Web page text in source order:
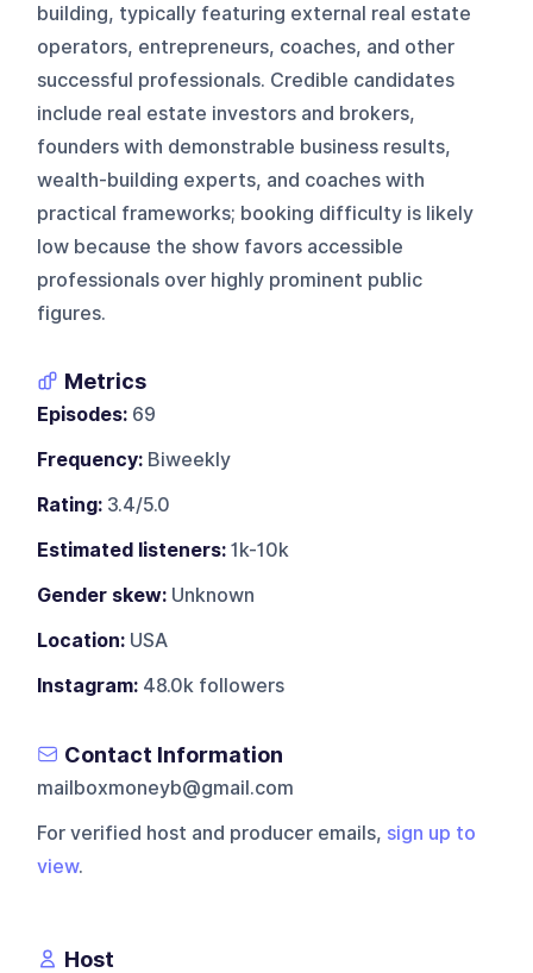
building, typically featuring external real estate
operators, entrepreneurs, coaches, and other
successful professionals. Credible candidates
include real estate investors and brokers,
founders with demonstrable business results,
wealth-building experts, and coaches with
practical frameworks; booking difficulty is likely
low because the show favors accessible
professionals over highly prominent public
figures.
Metrics
Episodes: 69
Frequency: Biweekly
Rating: 3.4/5.0
Estimated listeners: 1k-10k
Gender skew: Unknown
Location: USA
Instagram: 48.0k followers
Contact Information
mailboxmoneyb@gmail.com
For verified host and producer emails, sign up to
view.
Host